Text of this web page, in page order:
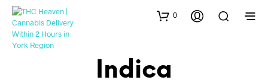
0
Indica